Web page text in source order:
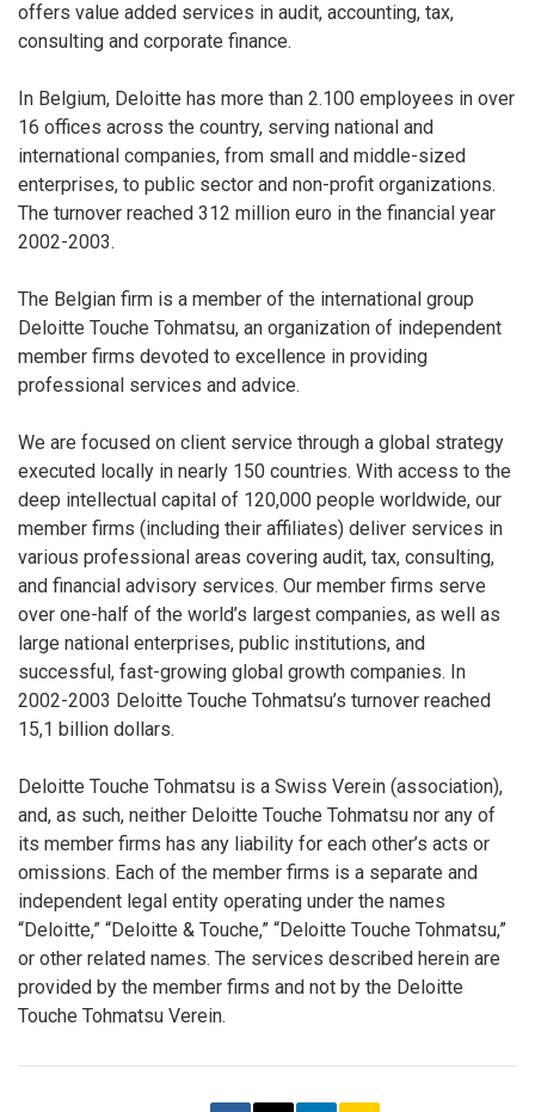
offers value added services in audit, accounting, tax,
consulting and corporate finance.
In Belgium, Deloitte has more than 2.100 employees in over
16 offices across the country, serving national and
international companies, from small and middle-sized
enterprises, to public sector and non-profit organizations.
The turnover reached 312 million euro in the financial year
2002-2003.
The Belgian firm is a member of the international group
Deloitte Touche Tohmatsu, an organization of independent
member firms devoted to excellence in providing
professional services and advice.
We are focused on client service through a global strategy
executed locally in nearly 150 countries. With access to the
deep intellectual capital of 120,000 people worldwide, our
member firms (including their affiliates) deliver services in
various professional areas covering audit, tax, consulting,
and financial advisory services. Our member firms serve
over one-half of the world’s largest companies, as well as
large national enterprises, public institutions, and
successful, fast-growing global growth companies. In
2002-2003 Deloitte Touche Tohmatsu’s turnover reached
15,1 billion dollars.
Deloitte Touche Tohmatsu is a Swiss Verein (association),
and, as such, neither Deloitte Touche Tohmatsu nor any of
its member firms has any liability for each other’s acts or
omissions. Each of the member firms is a separate and
independent legal entity operating under the names
“Deloitte,” “Deloitte & Touche,” “Deloitte Touche Tohmatsu,”
or other related names. The services described herein are
provided by the member firms and not by the Deloitte
Touche Tohmatsu Verein.